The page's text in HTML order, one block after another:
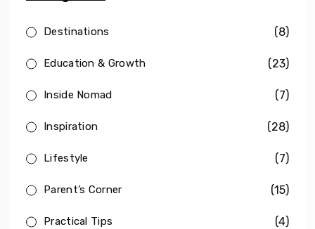
Destinations (8)
Education & Growth (23)
Inside Nomad (7)
Inspiration (28)
Lifestyle (7)
Parent’s Corner (15)
Practical Tips (4)